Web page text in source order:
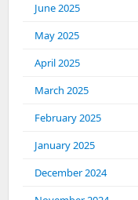
June 2025
May 2025
April 2025
March 2025
February 2025
January 2025
December 2024